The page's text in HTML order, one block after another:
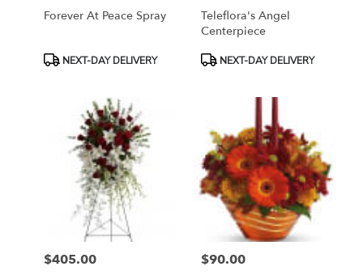
Forever At Peace Spray
ProductNEXT-DAY DELIVERY
Teleflora's Angel
Centerpiece
ProductNEXT-DAY DELIVERY
Price:
$405.00 Price:
$90.00